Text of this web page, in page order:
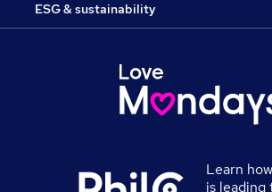
ESG & sustainability
Learn
is leading